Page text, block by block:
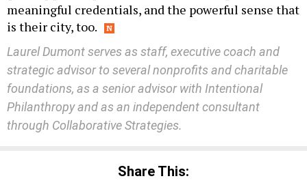
is their city, too.
Laurel Dumont serves as staff, executive coach and
strategic advisor to several nonprofits and charitable
foundations, as a senior advisor with Intentional
Philanthropy and as an independent consultant
through Collaborative Strategies.